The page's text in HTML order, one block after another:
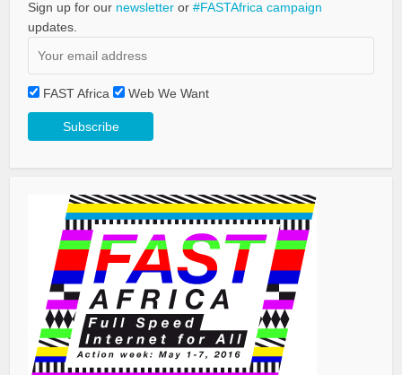
Sign up for our newsletter or#FASTAfrica campaign
updates.
FAST Africa Web We Want